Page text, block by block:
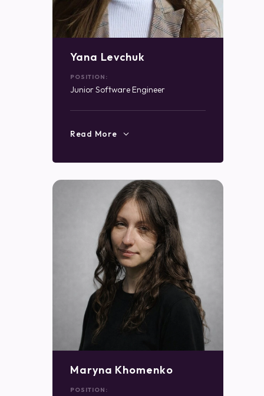
Yana Levchuk
POSITION:
Junior Software Engineer
Read More
Maryna Khomenko
POSITION: